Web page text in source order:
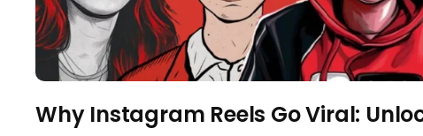
Why Instagram Reels Go Viral: